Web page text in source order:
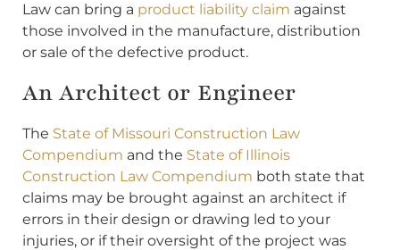
Law can bring a product liability claim against
those involved in the manufacture, distribution
or sale of the defective product.
An Architect or Engineer
The State of Missouri Construction Law
Compendium and the State of Illinois
Construction Law Compendium both state that
claims may be brought against an architect if
errors in their design or drawing led to your
injuries, or if their oversight of the project was